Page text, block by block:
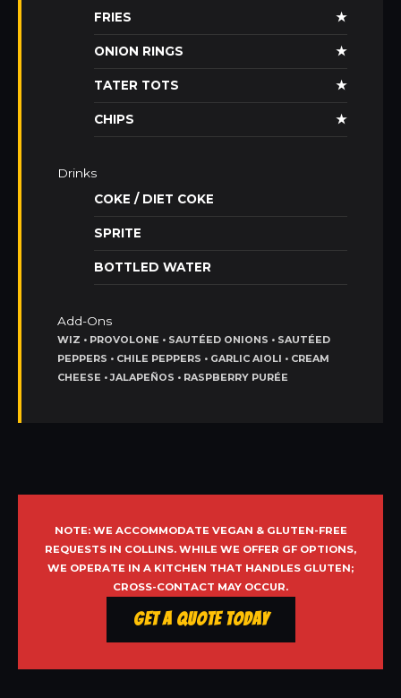
FRIES
★
ONION RINGS ★
TATER TOTS ★
CHIPS ★
Drinks
COKE / DIET COKE
SPRITE
BOTTLED WATER
Add-Ons
WIZ • PROVOLONE • SAUTÉED ONIONS • SAUTÉED
PEPPERS • CHILE PEPPERS • GARLIC AIOLI • CREAM
CHEESE • JALAPEÑOS • RASPBERRY PURÉE
NOTE: WE ACCOMMODATE VEGAN & GLUTEN-FREE
REQUESTS IN COLLINS. WHILE WE OFFER GF OPTIONS,
WE OPERATE IN A KITCHEN THAT HANDLES GLUTEN;
CROSS-CONTACT MAY OCCUR.
Get a Quote Today